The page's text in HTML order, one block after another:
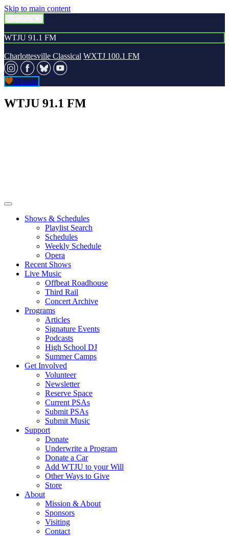
Skip to main content
WTJU 91.1 FM
Charlottesville Classical WXTJ 100.1 FM
Donate
WTJU 91.1 FM
Shows & Schedules
Playlist Search
Schedules
Weekly Schedule
Opera
Recent Shows
Live Music
Offbeat Roadhouse
Third Rail
Concert Archive
Programs
Articles
Signature Events
Podcasts
High School DJ
Summer Camps
Get Involved
Volunteer
Newsletter
Reserve Space
Current PSAs
Submit PSAs
Submit Music
Support
Donate
Underwrite a Program
Donate a Car
Add WTJU to your Will
Other Ways to Give
Store
About
Mission & About
Sponsors
Visiting
Contact